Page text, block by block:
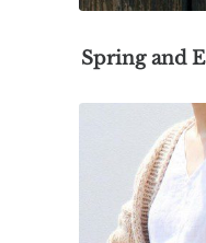
Spring and